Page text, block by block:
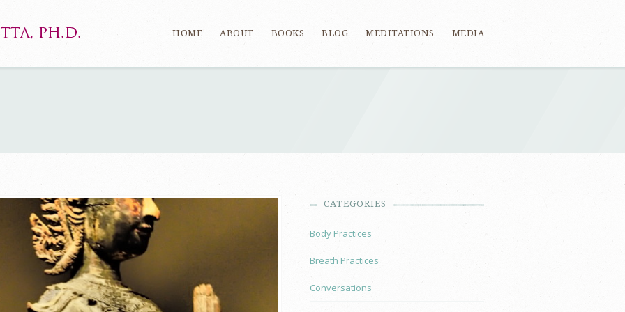
HOME ABOUT BOOKS BLOG MEDITATIONS MEDIA
CATEGORIES
Body Practices
Breath Practices
Conversations